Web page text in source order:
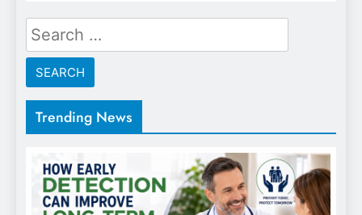
Search
for:
Trending News